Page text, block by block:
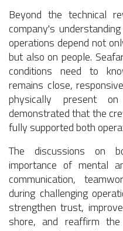
Beyond the technical
company's
operations depend not
but also on people.
conditions need to
remains close,
physically present
demonstrated that the
fully supported both
The discussions on
importance of mental
communication,
during challenging
strengthen trust,
shore, and reaffirm